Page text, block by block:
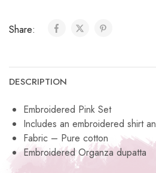
Share:
DESCRIPTION
Embroidered Pink Set
Includes an embroidered shirt
Fabric – Pure cotton
Embroidered Organza dupatta